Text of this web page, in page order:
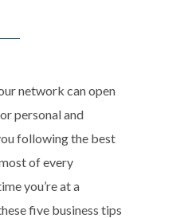
network can open
personal and
following the best
of every
you’re at a
five business tips